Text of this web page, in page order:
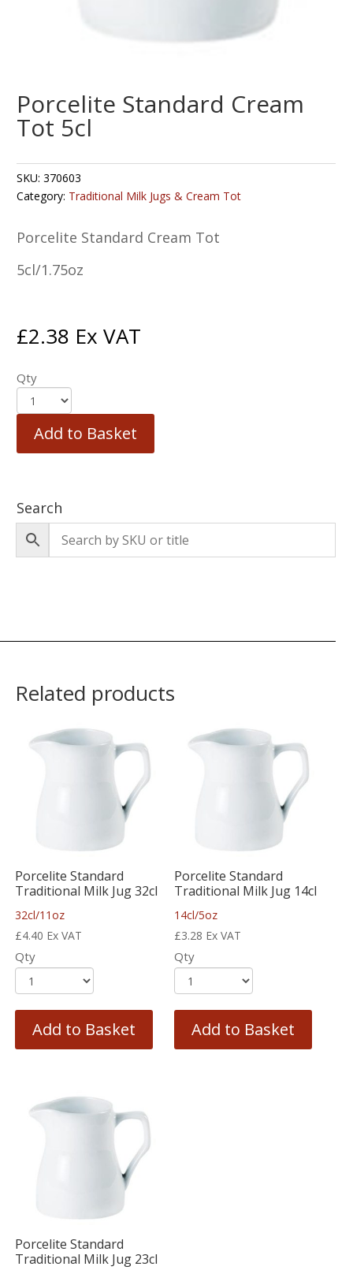
Porcelite Standard Cream
Tot 5cl
SKU:370603
Category: Traditional Milk Jugs & Cream Tot
Porcelite Standard Cream Tot
5cl/1.75oz
£2.38 Ex VAT
Qty
Add to Basket
Search
Related products
Porcelite Standard
Traditional Milk Jug 32cl
32cl/11oz
£4.40 Ex VAT
Qty
Add to Basket
Porcelite Standard
Traditional Milk Jug 14cl
14cl/5oz
£3.28 Ex VAT
Qty
Add to Basket
Porcelite Standard
Traditional Milk Jug 23cl